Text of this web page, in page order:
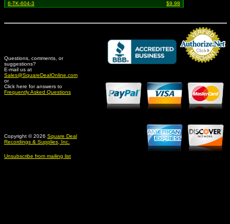
6-TK-604-3
$9.98
Questions, comments, or
suggestions?
E-mail us at
Sales@SquareDealOnline.com
or
Click here for answers to
Frequently Asked Questions
Copyright © 2026 Square Deal
Recordings & Supplies, Inc.
Unsubscribe from mailing list